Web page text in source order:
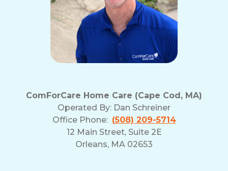
ComForCare Home Care (Cape Cod, MA)
Operated By: Dan Schreiner
Office Phone: (508) 209-5714
12 Main Street, Suite 2E
Orleans, MA 02653